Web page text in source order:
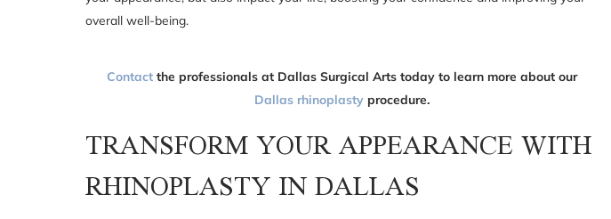
overall well-being.
Contactthe professionals at Dallas Surgical Arts today to learn more about our
Dallas rhinoplastyprocedure.
TRANSFORM YOUR APPEARANCE WITH
RHINOPLASTY IN DALLAS